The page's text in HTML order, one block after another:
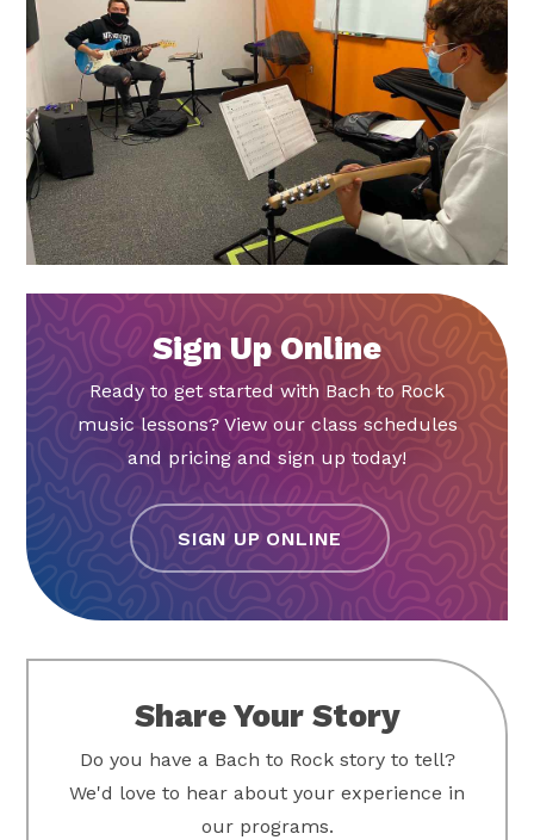
Sign Up Online
Ready to get started with Bach to Rock
music lessons? View our class schedules
and pricing and sign up today!
SIGN UP ONLINE
Share Your Story
Do you have a Bach to Rock story to tell?
We'd love to hear about your experience in
our programs.